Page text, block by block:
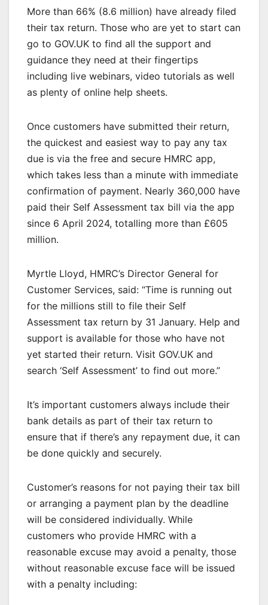
More than 66% (8.6 million) have already filed
their tax return. Those who are yet to start can
go to GOV.UK to find all the support and
guidance they need at their fingertips
including live webinars, video tutorials as well
as plenty of online help sheets.
Once customers have submitted their return,
the quickest and easiest way to pay any tax
due is via the free and secure HMRC app,
which takes less than a minute with immediate
confirmation of payment. Nearly 360,000 have
paid their Self Assessment tax bill via the app
since 6 April 2024, totalling more than £605
million.
Myrtle Lloyd, HMRC’s Director General for
Customer Services, said: “Time is running out
for the millions still to file their Self
Assessment tax return by 31 January. Help and
support is available for those who have not
yet started their return. Visit GOV.UK and
search ‘Self Assessment’ to find out more.”
It’s important customers always include their
bank details as part of their tax return to
ensure that if there’s any repayment due, it can
be done quickly and securely.
Customer’s reasons for not paying their tax bill
or arranging a payment plan by the deadline
will be considered individually. While
customers who provide HMRC with a
reasonable excuse may avoid a penalty, those
without reasonable excuse face will be issued
with a penalty including: